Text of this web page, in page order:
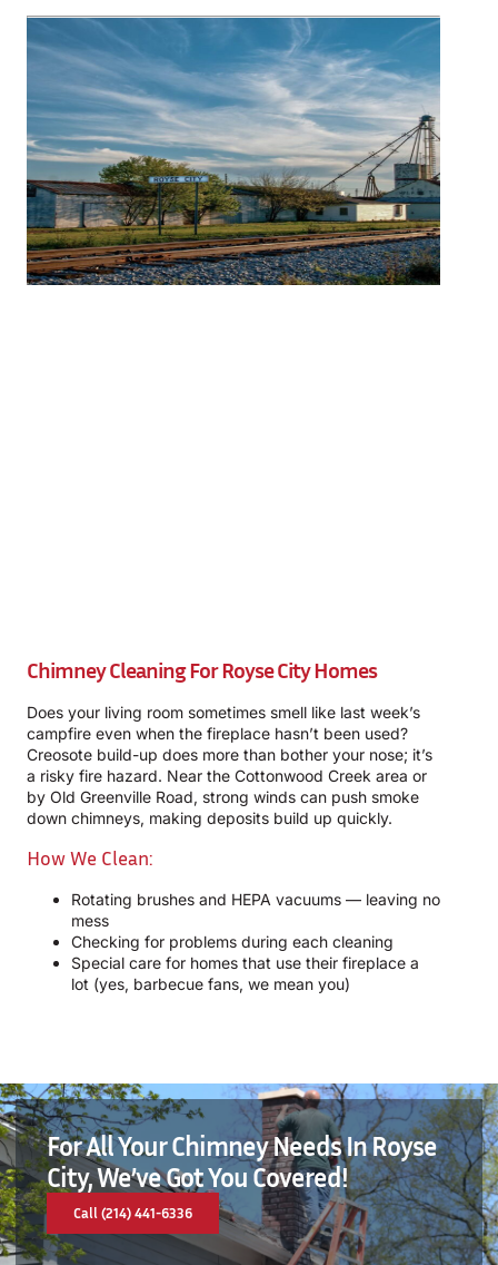
Chimney Cleaning For Royse City Homes
Does your living room sometimes smell like last week’s
campfire even when the fireplace hasn’t been used?
Creosote build-up does more than bother your nose; it’s
a risky fire hazard. Near the Cottonwood Creek area or
by Old Greenville Road, strong winds can push smoke
down chimneys, making deposits build up quickly.
How We Clean:
Rotating brushes and HEPA vacuums — leaving no
mess
Checking for problems during each cleaning
Special care for homes that use their fireplace a
lot (yes, barbecue fans, we mean you)
For All Your Chimney Needs In Royse
City, We’ve Got You Covered!
Call (214) 441-6336